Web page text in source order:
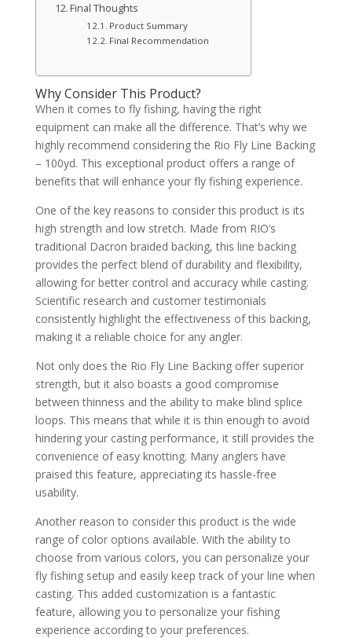
Final Thoughts
Product Summary
Final Recommendation
Why Consider This Product?
When it comes to fly fishing, having the right
equipment can make all the difference. That’s why we
highly recommend considering the Rio Fly Line Backing
– 100yd. This exceptional product offers a range of
benefits that will enhance your fly fishing experience.
One of the key reasons to consider this product is its
high strength and low stretch. Made from RIO’s
traditional Dacron braided backing, this line backing
provides the perfect blend of durability and flexibility,
allowing for better control and accuracy while casting.
Scientific research and customer testimonials
consistently highlight the effectiveness of this backing,
making it a reliable choice for any angler.
Not only does the Rio Fly Line Backing offer superior
strength, but it also boasts a good compromise
between thinness and the ability to make blind splice
loops. This means that while it is thin enough to avoid
hindering your casting performance, it still provides the
convenience of easy knotting. Many anglers have
praised this feature, appreciating its hassle-free
usability.
Another reason to consider this product is the wide
range of color options available. With the ability to
choose from various colors, you can personalize your
fly fishing setup and easily keep track of your line when
casting. This added customization is a fantastic
feature, allowing you to personalize your fishing
experience according to your preferences.